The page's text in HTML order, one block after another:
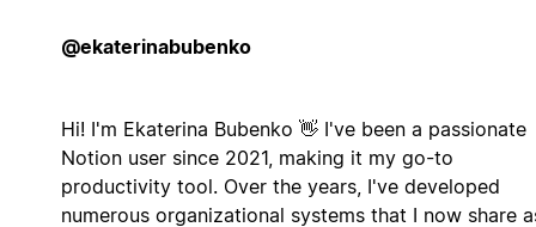
@ekaterinabubenko
Hi! I'm Ekaterina Bubenko 👋 I've been a passionate
Notion user since 2021, making it my go-to
productivity tool. Over the years, I've developed
numerous organizational systems that I now share